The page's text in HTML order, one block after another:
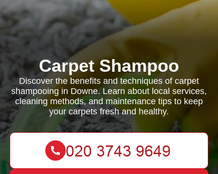
Carpet Shampoo
Discover the benefits and techniques of carpet
shampooing in Downe. Learn about local services,
cleaning methods, and maintenance tips to keep
your carpets fresh and healthy.